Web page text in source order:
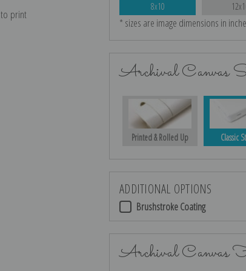
print
8x10
* sizes are image dimensions in
Archival Canvas
Printed & Rolled Up Classic
ADDITIONAL OPTIONS
Brushstroke Coating
Archival Canvas